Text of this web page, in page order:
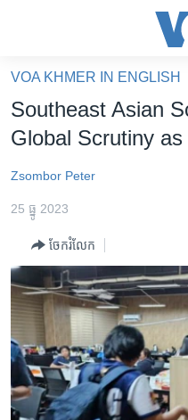
គេហទំព័រ​
ទាក់ទង
និង​
ទំព័រ​
ម្តង
រំលង​
និង​
ចូល​
ទៅ​
ទំព័រ​
រចនា
ហេឡូវីអូអេ
កម្ពុជាច្នៃប្រតិដ្ឋ
ព្រឹត្តិការណ៍ព័ត៌មាន
ទូរទស្សន៍ / វីដេអូ​
វិទ្យុ / ផតខាសថ៍
កម្មវិធីទាំងអស់
VOA KHMER IN ENGLISH
Southeast Asian
Global Scrutiny
Zsombor Peter
25 ធ្នូ 2023
ចែករំលែក